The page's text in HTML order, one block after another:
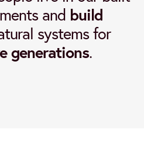
and build
systems for
generations.